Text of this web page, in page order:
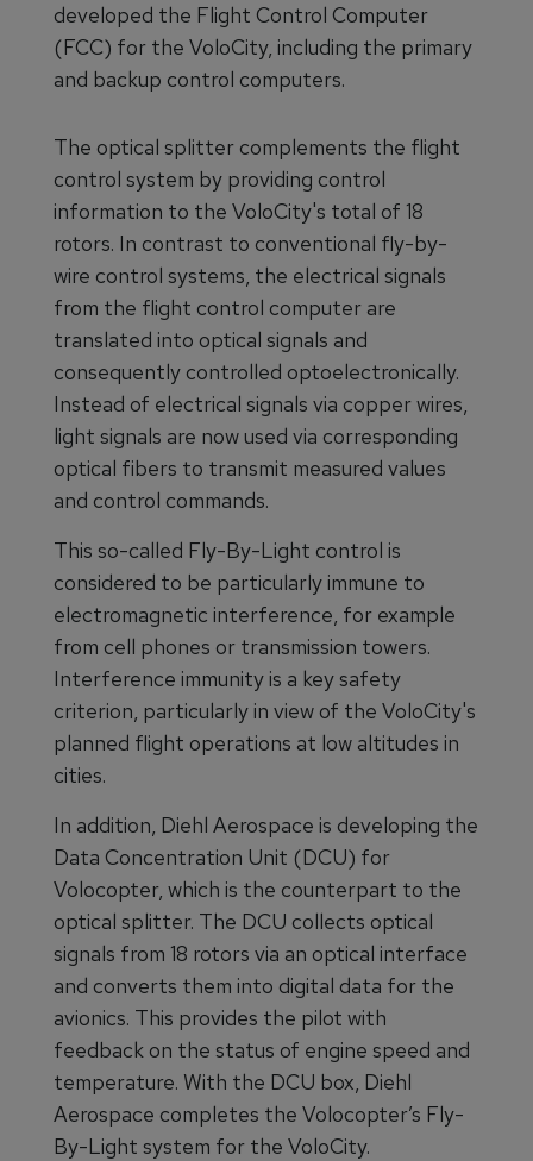
developed the Flight Control Computer
(FCC) for the VoloCity, including the primary
and backup control computers.
The optical splitter complements the flight
control system by providing control
information to the VoloCity's total of 18
rotors. In contrast to conventional fly-by-
wire control systems, the electrical signals
from the flight control computer are
translated into optical signals and
consequently controlled optoelectronically.
Instead of electrical signals via copper wires,
light signals are now used via corresponding
optical fibers to transmit measured values
and control commands.
This so-called Fly-By-Light control is
considered to be particularly immune to
electromagnetic interference, for example
from cell phones or transmission towers.
Interference immunity is a key safety
criterion, particularly in view of the VoloCity's
planned flight operations at low altitudes in
cities.
In addition, Diehl Aerospace is developing the
Data Concentration Unit (DCU) for
Volocopter, which is the counterpart to the
optical splitter. The DCU collects optical
signals from 18 rotors via an optical interface
and converts them into digital data for the
avionics. This provides the pilot with
feedback on the status of engine speed and
temperature. With the DCU box, Diehl
Aerospace completes the Volocopter’s Fly-
By-Light system for the VoloCity.